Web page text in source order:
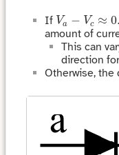
If Va − Vc ≈
Va c≈ 0.6
amount of
This can
direction
Otherwise, the